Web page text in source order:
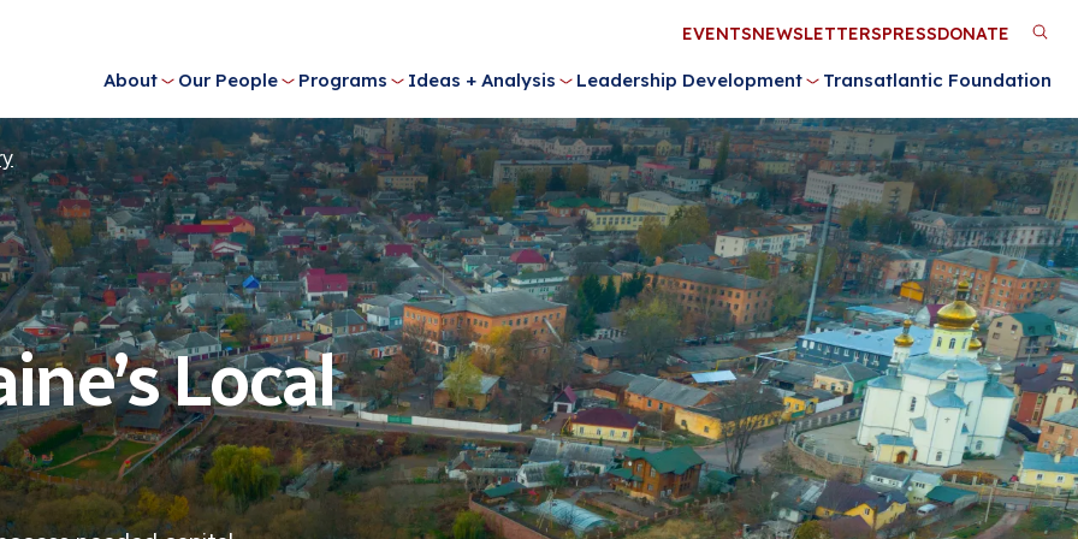
About Our People Programs Ideas + Analysis Leadership Development Transatlantic Foundation
Utility
Menu
EVENTSNEWSLETTERSPRESSDONATE
Local